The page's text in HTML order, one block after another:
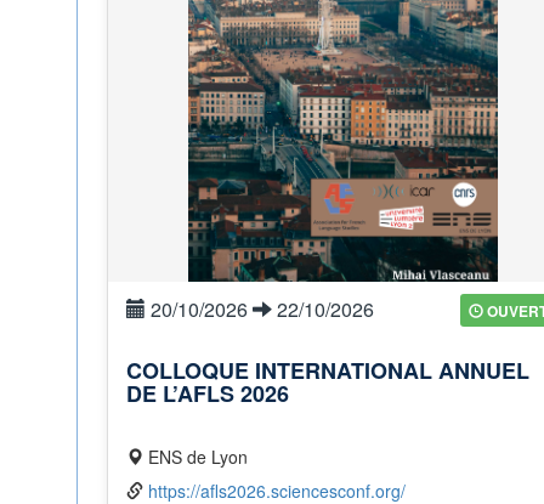
20/10/2026 22/10/2026
COLLOQUE INTERNATIONAL ANNUEL
DE L’AFLS 2026
ENS de Lyon
https://afls2026.sciencesconf.org/